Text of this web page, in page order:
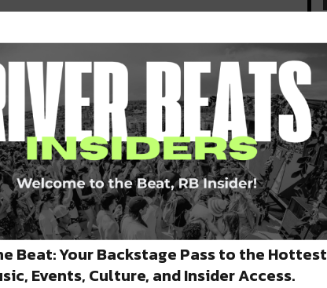
Beat: Your Backstage Pass to the Hottest
Events, Culture, and Insider Access.